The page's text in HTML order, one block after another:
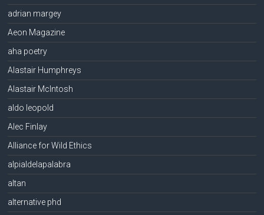
adrian margey
Aeon Magazine
aha poetry
Alastair Humphreys
Alastair McIntosh
aldo leopold
Alec Finlay
Alliance for Wild Ethics
alpialdelapalabra
altan
alternative phd